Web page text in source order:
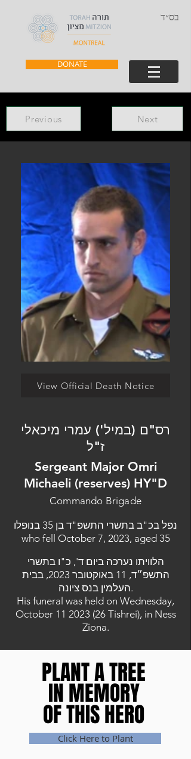
בס״ד
DONATE
Previous Next
View Official Death Notice
רס"ם (במיל') עמרי מיכאלי
ז"ל
Sergeant Major Omri
Michaeli (reserves) HY"D
Commando Brigade
נפל בכ"ב בתשרי התשפ"ד בן 35 בנופלו
who fell October 7, 2023, aged 35
הלוויתו נערכה ביום ד', כ"ו בתשרי
התשפ״ד, 11 באוקטובר 2023, בבית
העלמין בנס ציונה.
His funeral was held on Wednesday,
October 11 2023 (26Tishrei), in Ness
Ziona.
PLANT A TREE
IN MEMORY
OF THIS HERO
PLANT A TREE
IN MEMORY
OF THIS HERO
Click Here to Plant